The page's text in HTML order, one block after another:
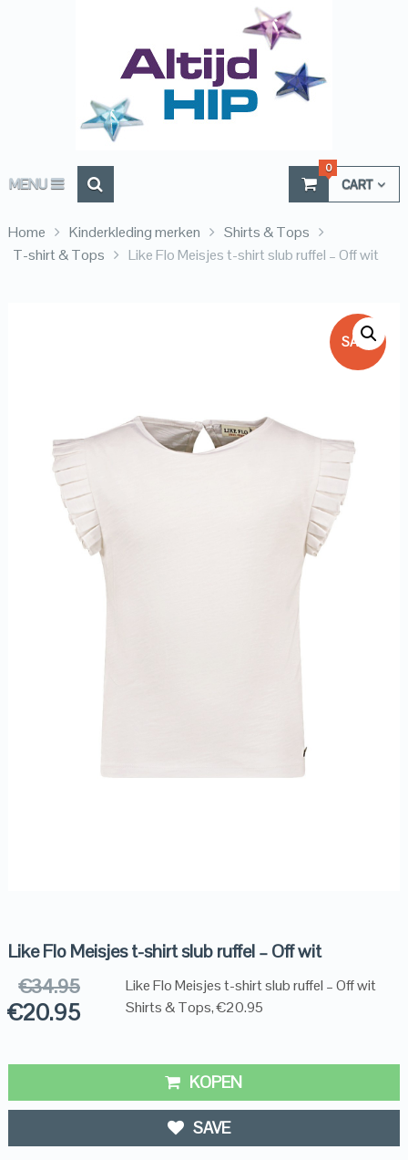
MENU CART
0
Home Kinderkleding merken
Shirts & Tops
T-shirt & Tops
Like Flo Meisjes t-shirt slub ruffel – Off wit
SALE!
Like Flo Meisjes t-shirt slub ruffel – Off wit
€34.95
€20.95
Like Flo Meisjes t-shirt slub ruffel – Off wit
Shirts & Tops, €20.95
KOPEN
SAVE